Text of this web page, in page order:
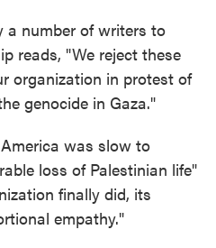
a number of writers to
reads, "We reject these
organization in protest of
genocide in Gaza."
was slow to
loss of Palestinian life"
finally did, its
empathy."